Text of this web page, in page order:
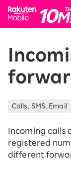
Calls, SMS, Email
Incoming
registered
different